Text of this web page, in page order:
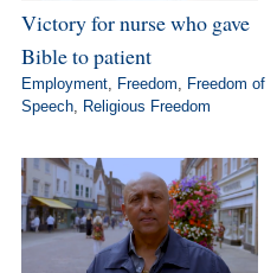
Victory for nurse who gave
Bible to patient
Employment, Freedom
Freedom of
Speech, Religious Freedom